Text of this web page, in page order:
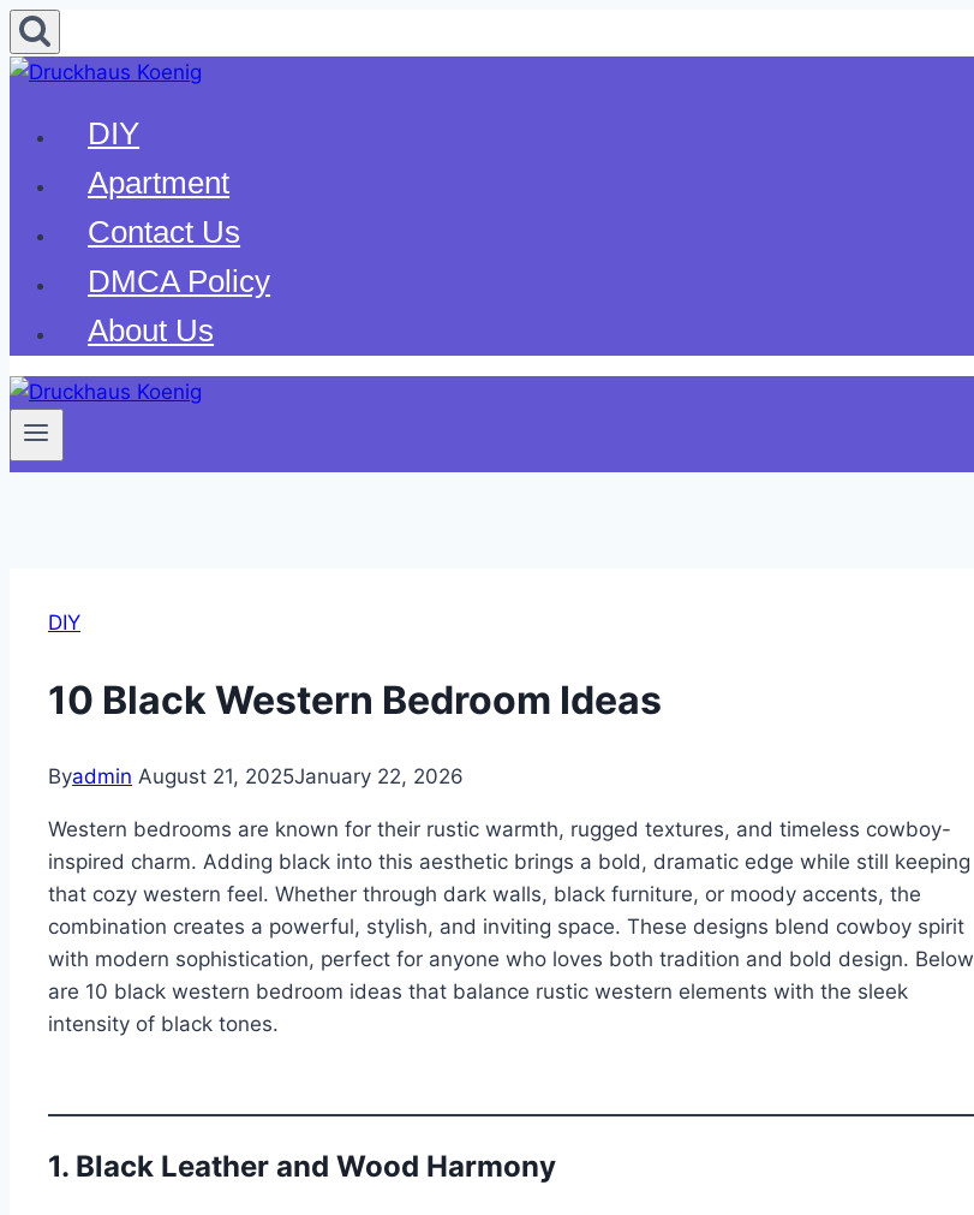
Skip
to
content
DIY
Apartment
Contact Us
DMCA Policy
About Us
DIY
10 Black Western Bedroom Ideas
Byadmin August 21, 2025January 22, 2026
Western bedrooms are known for their rustic warmth, rugged textures, and timeless cowboy-
inspired charm. Adding black into this aesthetic brings a bold, dramatic edge while still keeping
that cozy western feel. Whether through dark walls, black furniture, or moody accents, the
combination creates a powerful, stylish, and inviting space. These designs blend cowboy spirit
with modern sophistication, perfect for anyone who loves both tradition and bold design. Below
are 10 black western bedroom ideas that balance rustic western elements with the sleek
intensity of black tones.
1. Black Leather and Wood Harmony